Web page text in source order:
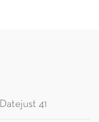
Datejust 41